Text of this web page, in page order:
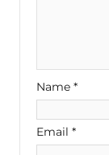
Name *
Email *